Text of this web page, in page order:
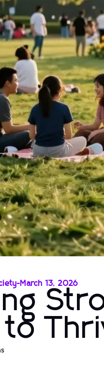
-March 13, 2026
to